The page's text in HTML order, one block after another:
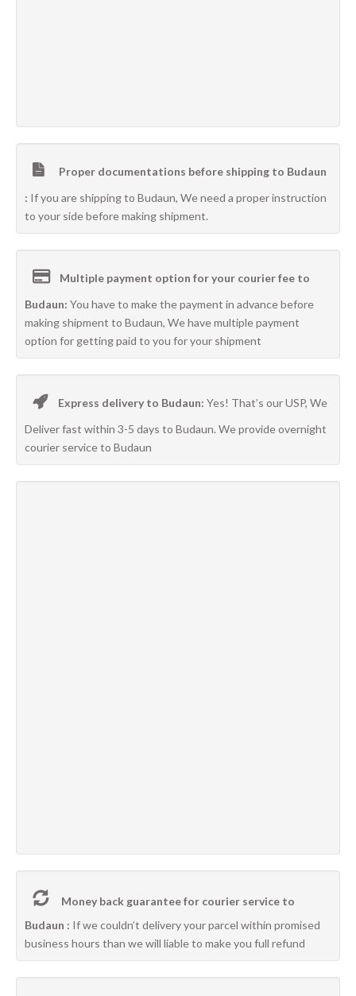
Proper documentations before shipping to Budaun
: If you are shipping to Budaun, We need a proper instruction
to your side before making shipment.
Multiple payment option for your courier fee to
Budaun: You have to make the payment in advance before
making shipment to Budaun, We have multiple payment
option for getting paid to you for your shipment
Express delivery to Budaun: Yes! That’s our USP, We
Deliver fast within 3-5 days to Budaun. We provide overnight
courier service to Budaun
Money back guarantee for courier service to
Budaun : If we couldn’t delivery your parcel within promised
business hours than we will liable to make you full refund